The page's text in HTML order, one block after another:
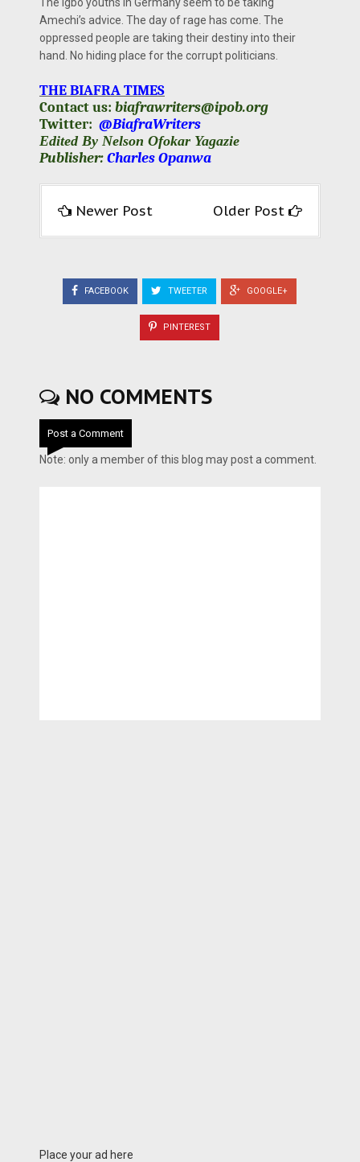
Amechi’s advice. The day of rage has come. The
oppressed people are taking their destiny into their
hand. No hiding place for the corrupt politicians.
THE BIAFRA TIMES
Contact us: biafrawriters@ipob.org
Twitter: @BiafraWriters
Edited By Nelson Ofokar Yagazie
Publisher:Charles Opanwa
Newer Post Older Post
FACEBOOK TWEETER GOOGLE+
PINTEREST
NO COMMENTS
Post a Comment
Note: only a member of this blog may post a comment.
Place your ad here